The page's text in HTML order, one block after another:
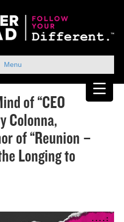
Menu
of “CEO
Colonna,
of “Reunion –
Longing to